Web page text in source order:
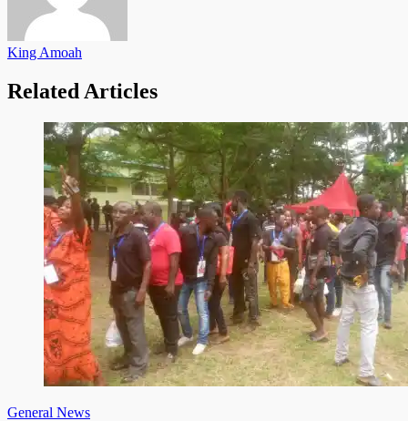
King Amoah
Related Articles
General News